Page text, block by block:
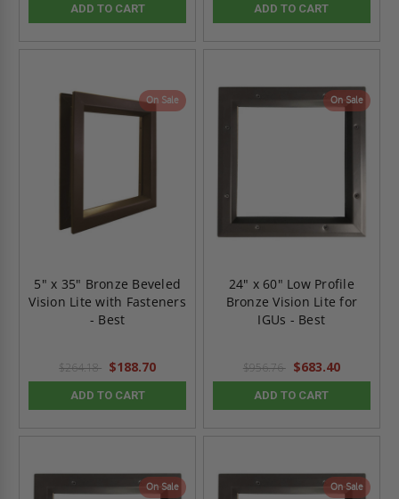
ADD TO CART ADD TO CART
On Sale
5" x 35" Bronze Beveled
Vision Lite with Fasteners
- Best
$264.18 $188.70
ADD TO CART
On Sale
24" x 60" Low Profile
Bronze Vision Lite for
IGUs - Best
$956.76 $683.40
ADD TO CART
On Sale On Sale